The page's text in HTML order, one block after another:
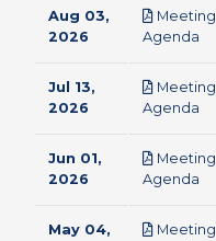
Aug 03,
2026
Meeting
Agenda
Jul 13,
2026
Meeting
Agenda
Jun 01,
2026
Meeting
Agenda
May 04,
Meeting